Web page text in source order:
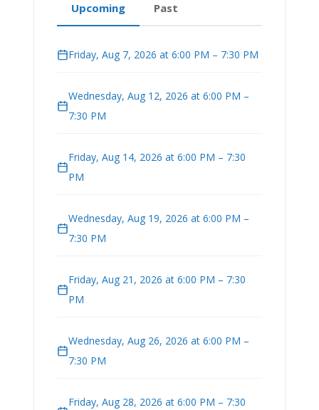
Upcoming Past
Friday, Aug 7, 2026 at 6:00 PM – 7:30 PM
Wednesday, Aug 12, 2026 at 6:00 PM –
7:30 PM
Friday, Aug 14, 2026 at 6:00 PM – 7:30
PM
Wednesday, Aug 19, 2026 at 6:00 PM –
7:30 PM
Friday, Aug 21, 2026 at 6:00 PM – 7:30
PM
Wednesday, Aug 26, 2026 at 6:00 PM –
7:30 PM
Friday, Aug 28, 2026 at 6:00 PM – 7:30